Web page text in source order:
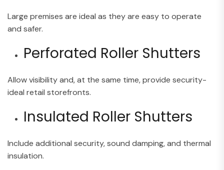
Large premises are ideal as they are easy to operate
and safer.
Perforated Roller Shutters
Allow visibility and, at the same time, provide security-
ideal retail storefronts.
Insulated Roller Shutters
Include additional security, sound damping, and thermal
insulation.